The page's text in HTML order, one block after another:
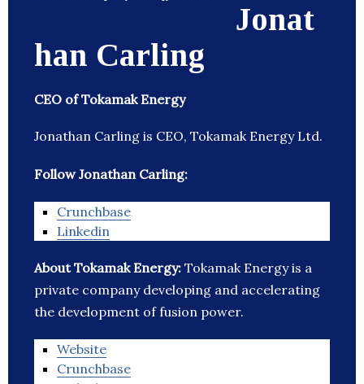
Jonat
han Carling
CEO of Tokamak Energy
Jonathan Carling is CEO, Tokamak Energy Ltd.
Follow Jonathan Carling:
Crunchbase
Linkedin
About Tokamak Energy: Tokamak Energy is a
private company developing and accelerating
the development of fusion power.
Website
Crunchbase